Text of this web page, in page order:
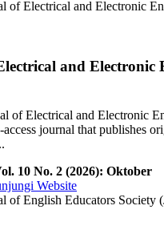
and Electronic
of Electrical and Electronic
journal that publishes
10 No. 2 (2026): Oktober
Website